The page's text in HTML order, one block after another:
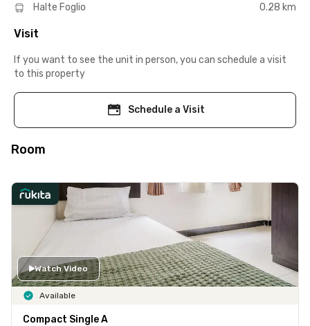
Halte Foglio
0.28 km
Visit
If you want to see the unit in person, you can schedule a visit
to this property
Schedule a Visit
Room
Watch Video
Available
Compact Single A